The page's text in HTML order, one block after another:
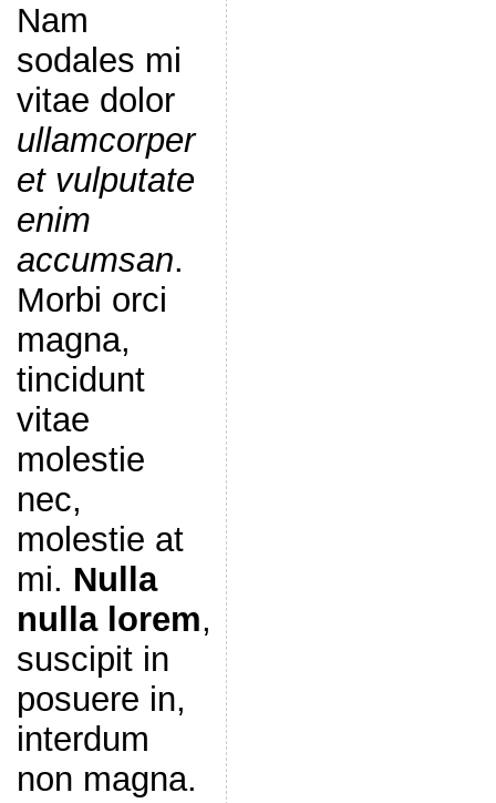
Nam
sodales mi
vitae dolor
ullamcorper
et vulputate
enim
accumsan.
Morbi orci
magna,
tincidunt
vitae
molestie
nec,
molestie at
mi. Nulla
nulla lorem,
suscipit in
posuere in,
interdum
non magna.